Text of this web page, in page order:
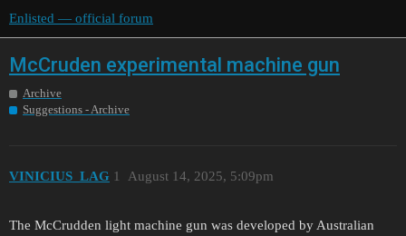
Enlisted — official forum
McCruden experimental machine gun
Archive
Suggestions - Archive
VINICIUS_LAG August 14, 2025, 5:09pm
1
The McCrudden light machine gun was developed by Australian